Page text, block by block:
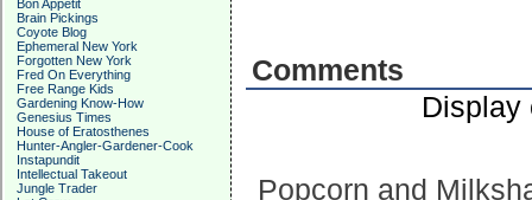
Bon Appetit
Brain Pickings
Coyote Blog
Ephemeral New York
Forgotten New York
Fred On Everything
Free Range Kids
Gardening Know-How
Genesius Times
House of Eratosthenes
Hunter-Angler-Gardener-Cook
Instapundit
Intellectual Takeout
Jungle Trader
Comments
Display
Popcorn and